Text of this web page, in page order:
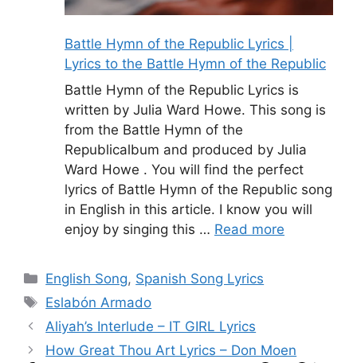
Battle Hymn of the Republic Lyrics |
Lyrics to the Battle Hymn of the Republic
Battle Hymn of the Republic Lyrics is
written by Julia Ward Howe. This song is
from the Battle Hymn of the
Republicalbum and produced by Julia
Ward Howe . You will find the perfect
lyrics of Battle Hymn of the Republic song
in English in this article. I know you will
enjoy by singing this … Read more
Categories
English Song, Spanish Song Lyrics
Tags
Eslabón Armado
Aliyah’s Interlude – IT GIRL Lyrics
How Great Thou Art Lyrics – Don Moen